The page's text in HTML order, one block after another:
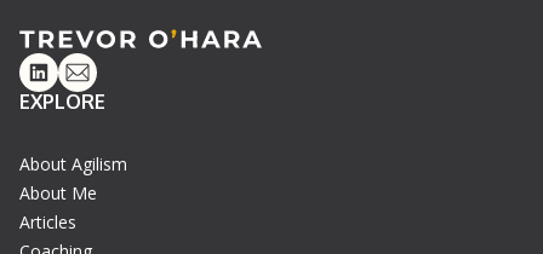
Linkedin
Email
EXPLORE
About Agilism
About Me
Articles